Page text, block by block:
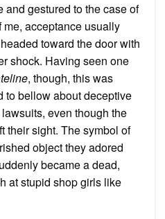
and gestured to the case of
acceptance usually
toward the door with
shock. Having seen one
, though, this was
to bellow about deceptive
even though the
their sight. The symbol of
object they adored
became a dead,
at stupid shop girls like